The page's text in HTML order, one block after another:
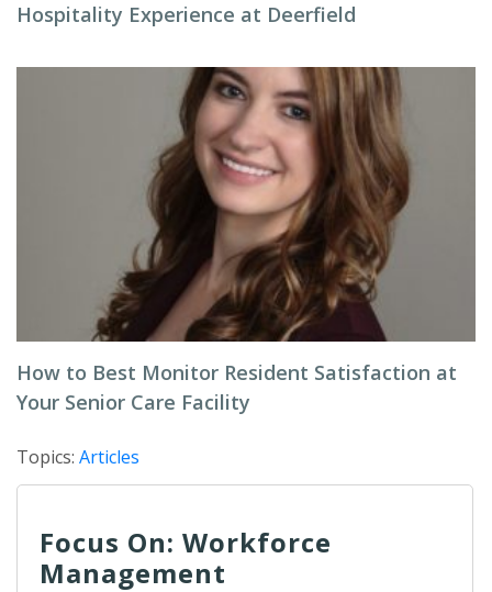
Hospitality Experience at Deerfield
How to Best Monitor Resident Satisfaction at
Your Senior Care Facility
Topics: Articles
Focus On: Workforce
Management